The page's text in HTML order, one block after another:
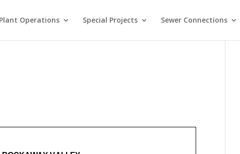
Plant Operations Special Projects Sewer Connections